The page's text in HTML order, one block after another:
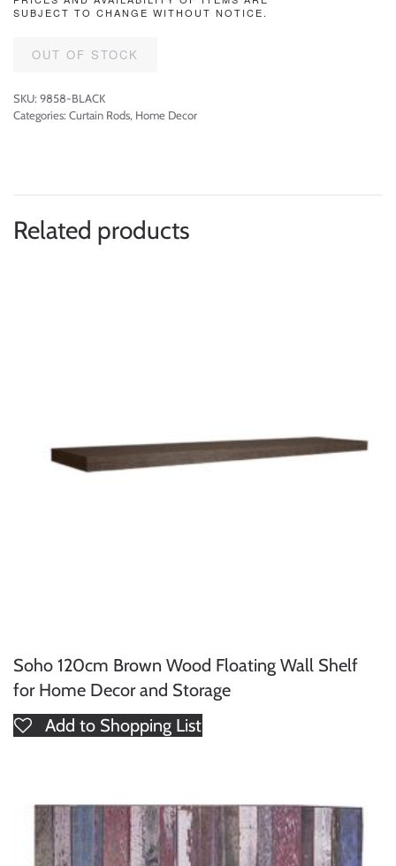
SUBJECT TO CHANGE WITHOUT NOTICE.
OUT OF STOCK
SKU: 9858-BLACK
Categories: Curtain Rods, Home Decor
Related products
Soho 120cm Brown Wood Floating Wall Shelf
for Home Decor and Storage
Add to Shopping List